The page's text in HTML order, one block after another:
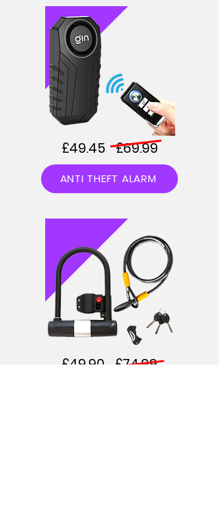
£49.45 £69.99
ANTI THEFT ALARM
£49.90 £74.99